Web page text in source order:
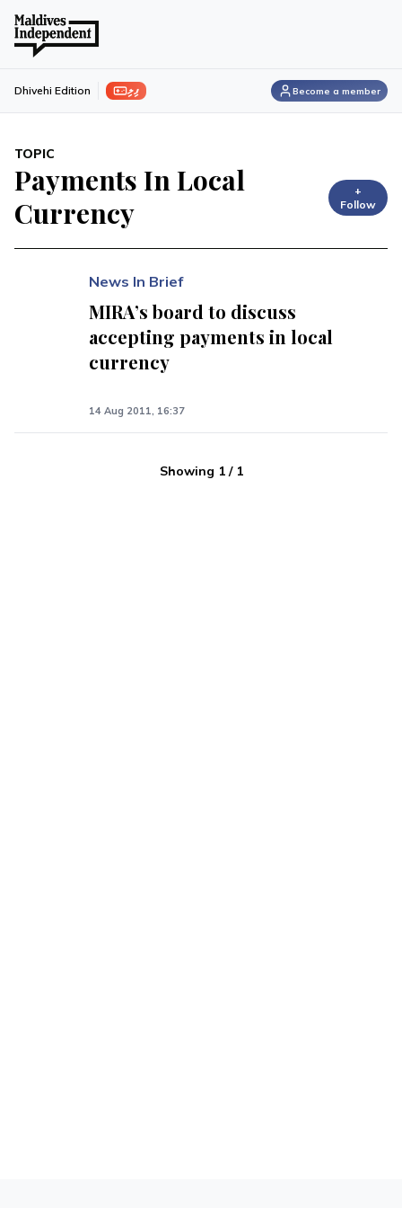
ފިލި Dhivehi Edition Become a member
TOPIC
Payments In Local
Currency
+
Follow
News In Brief
MIRA’s board to discuss
accepting payments in local
currency
14 Aug 2011, 16:37
Showing 1/ 1